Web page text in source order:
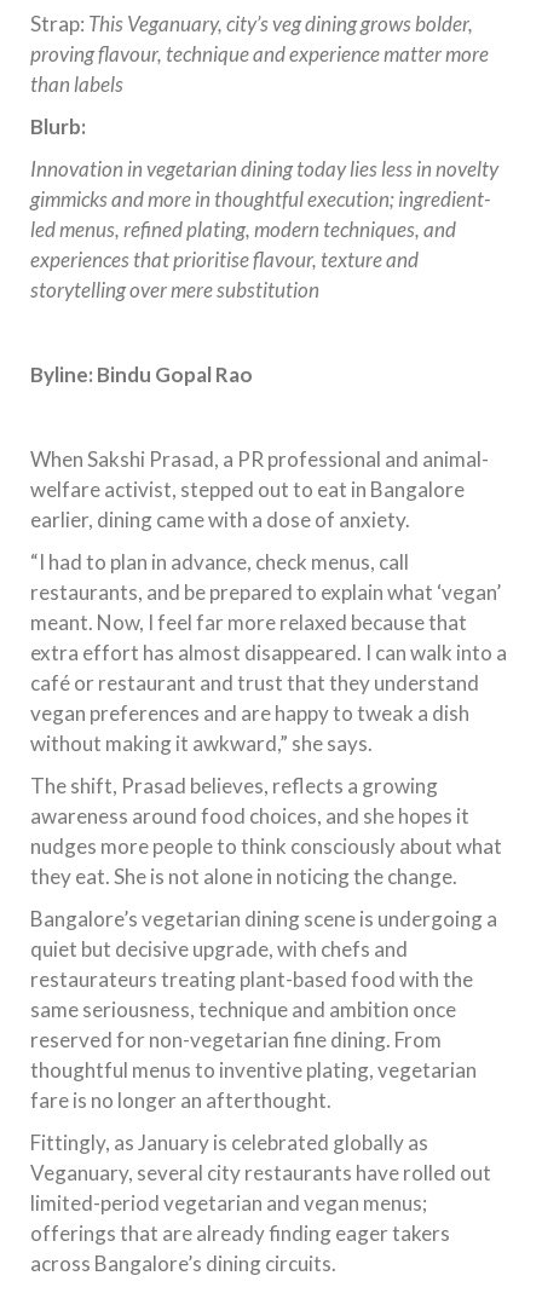
Strap: This Veganuary, city’s veg dining grows bolder,
proving flavour, technique and experience matter more
than labels
Blurb:
Innovation in vegetarian dining today lies less in novelty
gimmicks and more in thoughtful execution; ingredient-
led menus, refined plating, modern techniques, and
experiences that prioritise flavour, texture and
storytelling over mere substitution
Byline: Bindu Gopal Rao
When Sakshi Prasad, a PR professional and animal-
welfare activist, stepped out to eat in Bangalore
earlier, dining came with a dose of anxiety.
“I had to plan in advance, check menus, call
restaurants, and be prepared to explain what ‘vegan’
meant. Now, I feel far more relaxed because that
extra effort has almost disappeared. I can walk into a
café or restaurant and trust that they understand
vegan preferences and are happy to tweak a dish
without making it awkward,” she says.
The shift, Prasad believes, reflects a growing
awareness around food choices, and she hopes it
nudges more people to think consciously about what
they eat. She is not alone in noticing the change.
Bangalore’s vegetarian dining scene is undergoing a
quiet but decisive upgrade, with chefs and
restaurateurs treating plant-based food with the
same seriousness, technique and ambition once
reserved for non-vegetarian fine dining. From
thoughtful menus to inventive plating, vegetarian
fare is no longer an afterthought.
Fittingly, as January is celebrated globally as
Veganuary, several city restaurants have rolled out
limited-period vegetarian and vegan menus;
offerings that are already finding eager takers
across Bangalore’s dining circuits.